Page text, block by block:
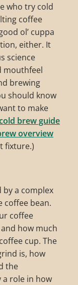
who try cold
coffee
ol’ cuppa
either. It
science
mouthfeel
brewing
should know
to make
brew guide
overview
fixture.)
by a complex
coffee bean.
coffee
how much
cup. The
is, how
the
a role in how